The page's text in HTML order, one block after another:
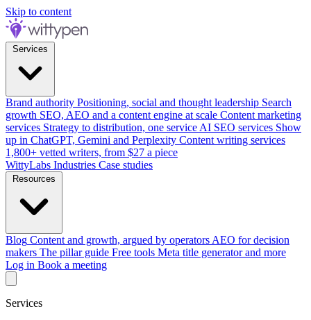
Skip to content
Brand authority Positioning, social and thought leadership Search
growth SEO, AEO and a content engine at scale Content marketing
services Strategy to distribution, one service AI SEO services Show
up in ChatGPT, Gemini and Perplexity Content writing services
1,800+ vetted writers, from $27 a piece
WittyLabs Industries Case studies
Blog Content and growth, argued by operators AEO for decision
makers The pillar guide Free tools Meta title generator and more
Log in Book a meeting
Services